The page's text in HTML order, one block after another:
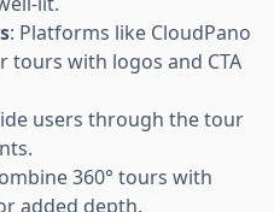
: Platforms like CloudPano
tours with logos and CTA
users through the tour
360° tours with
added depth.